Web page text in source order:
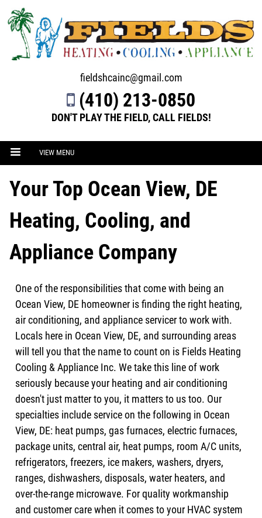
fieldshcainc@gmail.com
(410) 213-0850
DON'T PLAY THE FIELD, CALL FIELDS!
VIEW MENU
Your Top Ocean View, DE
Heating, Cooling, and
Appliance Company
One of the responsibilities that come with being an
Ocean View, DE homeowner is finding the right heating,
air conditioning, and appliance servicer to work with.
Locals here in Ocean View, DE, and surrounding areas
will tell you that the name to count on is Fields Heating
Cooling & Appliance Inc. We take this line of work
seriously because your heating and air conditioning
doesn't just matter to you, it matters to us too. Our
specialties include service on the following in Ocean
View, DE: heat pumps, gas furnaces, electric furnaces,
package units, central air, heat pumps, room A/C units,
refrigerators, freezers, ice makers, washers, dryers,
ranges, dishwashers, disposals, water heaters, and
over-the-range microwave. For quality workmanship
and customer care when it comes to your HVAC system